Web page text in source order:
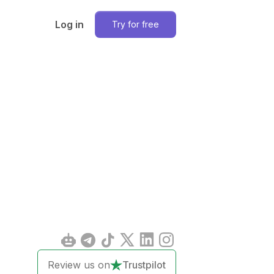
Log in Try for free
Review us on Trustpilot